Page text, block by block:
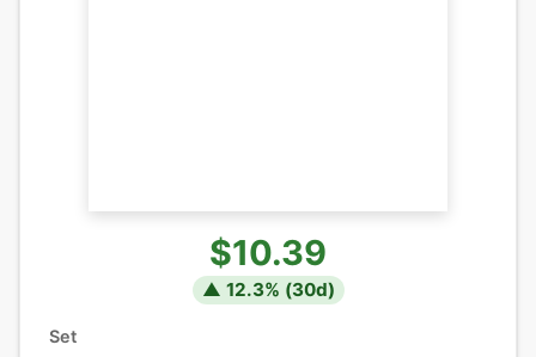
$10.39
▲ 12.3% (30d)
Set